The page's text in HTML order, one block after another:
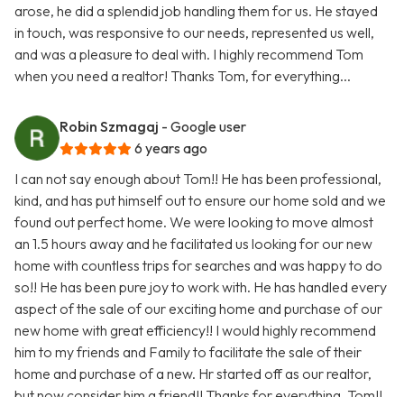
arose, he did a splendid job handling them for us. He stayed
in touch, was responsive to our needs, represented us well,
and was a pleasure to deal with. I highly recommend Tom
when you need a realtor! Thanks Tom, for everything...
Robin Szmagaj - Google user
6 years ago
I can not say enough about Tom!! He has been professional,
kind, and has put himself out to ensure our home sold and we
found out perfect home. We were looking to move almost
an 1.5 hours away and he facilitated us looking for our new
home with countless trips for searches and was happy to do
so!! He has been pure joy to work with. He has handled every
aspect of the sale of our exciting home and purchase of our
new home with great efficiency!! I would highly recommend
him to my friends and Family to facilitate the sale of their
home and purchase of a new. Hr started off as our realtor,